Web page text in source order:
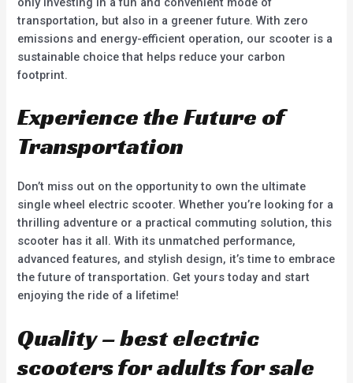
transportation, but also in a greener future. With zero
emissions and energy-efficient operation, our scooter is a
sustainable choice that helps reduce your carbon
footprint.
Experience the Future of
Transportation
Don’t miss out on the opportunity to own the ultimate
single wheel electric scooter. Whether you’re looking for a
thrilling adventure or a practical commuting solution, this
scooter has it all. With its unmatched performance,
advanced features, and stylish design, it’s time to embrace
the future of transportation. Get yours today and start
enjoying the ride of a lifetime!
Quality – best electric
scooters for adults for sale